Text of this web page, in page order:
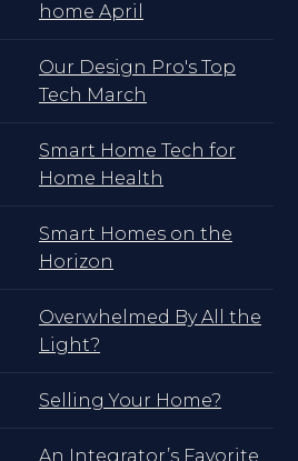
home April
Our Design Pro's Top
Tech March
Smart Home Tech for
Home Health
Smart Homes on the
Horizon
Overwhelmed By All the
Light?
Selling Your Home?
An Integrator’s Favorite